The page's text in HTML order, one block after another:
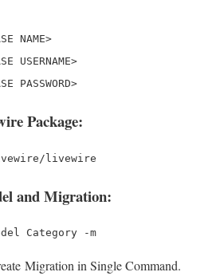
NAME>
USERNAME>
PASSWORD>
Package:
livewire
and Migration:
Category -m
Migration in Single Command.